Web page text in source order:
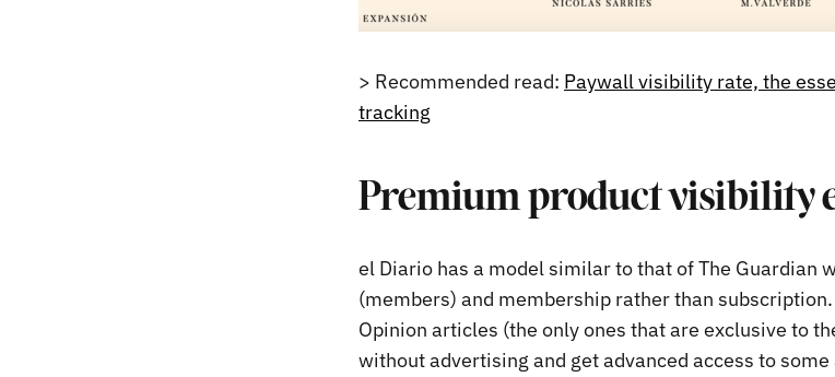
> Recommended read: Paywall visibility rate, the
tracking
Premium product visibility
el Diario has a model similar to that of The Guardian
(members) and membership rather than subscription.
Opinion articles (the only ones that are exclusive to
without advertising and get advanced access to